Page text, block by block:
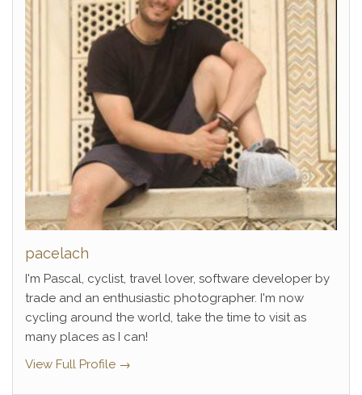
pacelach
I'm Pascal, cyclist, travel lover, software developer by
trade and an enthusiastic photographer. I'm now
cycling around the world, take the time to visit as
many places as I can!
View Full Profile →